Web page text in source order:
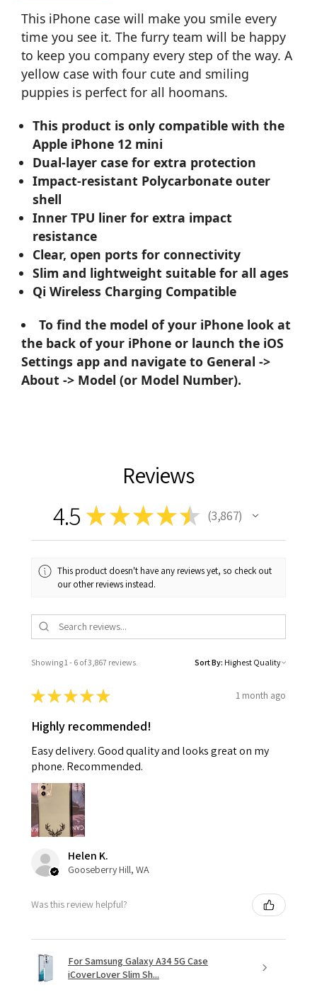
This iPhone case will make you smile every
time you see it. The furry team will be happy
to keep you company every step of the way. A
yellow case with four cute and smiling
puppies is perfect for all hoomans.
This product is only compatible with the
Apple iPhone 12 mini
Dual-layer case for extra protection
Impact-resistant Polycarbonate outer
shell
Inner TPU liner for extra impact
resistance
Clear, open ports for connectivity
Slim and lightweight suitable for all ages
Qi Wireless Charging Compatible
To find the model of your iPhone look at
the back of your iPhone or launch the iOS
Settings app and navigate to General ->
About -> Model (or Model Number).
Reviews
4.5 ★★★★★ 3,867
3867
This product doesn't have any reviews yet, so check out
our other reviews instead.
Showing 1 - 6 of 3,867 reviews. Sort By:
★★★★★ 1 month ago
Highly recommended!
Easy delivery. Good quality and looks great on my
phone. Recommended.
Helen K.
Gooseberry Hill, WA
Was this review helpful?
For Samsung Galaxy A34 5G Case
iCoverLover Slim Sh...